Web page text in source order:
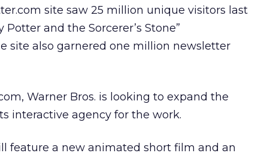
site saw 25 million unique visitors last
and the Sorcerer’s Stone”
site also garnered one million newsletter
Warner Bros. is looking to expand the
interactive agency for the work.
feature a new animated short film and an